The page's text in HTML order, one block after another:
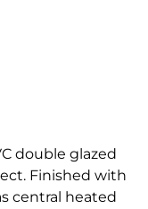
double glazed
Finished with
central heated